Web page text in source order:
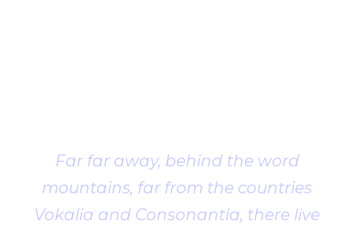
Far far away, behind the word
mountains, far from the countries
Vokalia and Consonantia, there live